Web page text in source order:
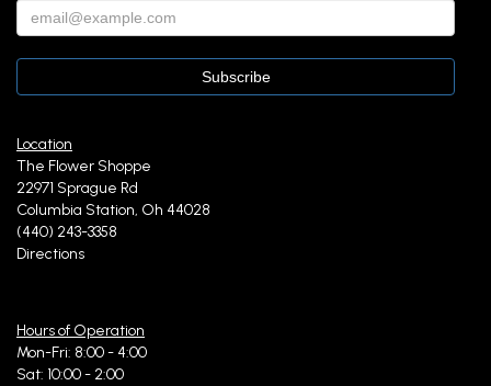
Location
The Flower Shoppe
22971 Sprague Rd
Columbia Station, Oh 44028
(440) 243-3358
Directions
Hours of Operation
Mon-Fri: 8:00 - 4:00
Sat: 10:00 - 2:00